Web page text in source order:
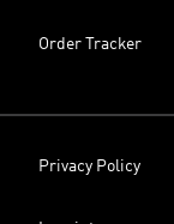
Order Tracker
Privacy Policy